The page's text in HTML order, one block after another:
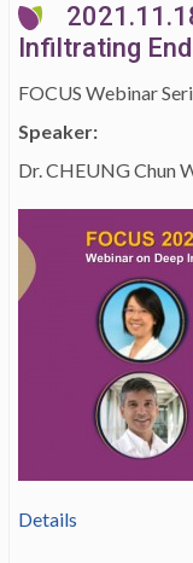
Infiltrating
FOCUS Webinar
Speaker:
Dr. CHEUNG Chun
Details